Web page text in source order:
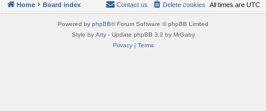
Home Board index All times are UTC
Delete cookies
Contact us
Powered by phpBB® Forum Software © phpBB Limited
Style by Arty- Update phpBB 3.2 by MrGaby
Privacy| Terms